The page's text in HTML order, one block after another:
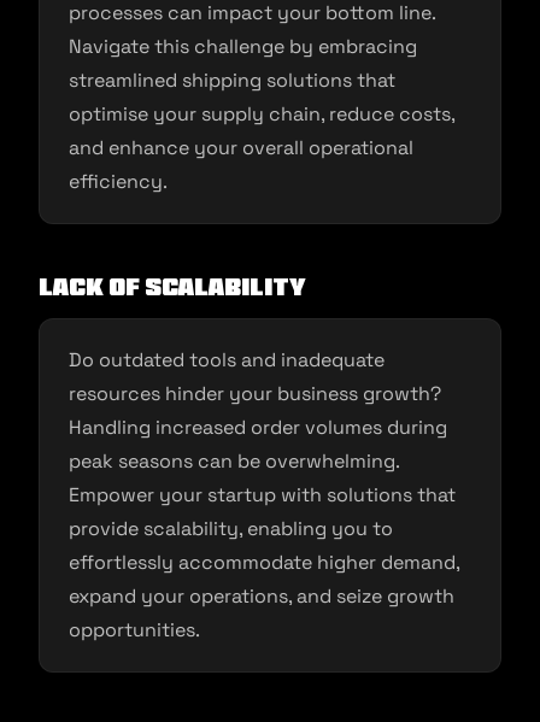
processes can impact your bottom line.
Navigate this challenge by embracing
streamlined shipping solutions that
optimise your supply chain, reduce costs,
and enhance your overall operational
efficiency.
Lack of Scalability
Do outdated tools and inadequate
resources hinder your business growth?
Handling increased order volumes during
peak seasons can be overwhelming.
Empower your startup with solutions that
provide scalability, enabling you to
effortlessly accommodate higher demand,
expand your operations, and seize growth
opportunities.